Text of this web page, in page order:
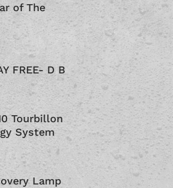
of The
FREE- D B
Tourbillon
System
Lamp